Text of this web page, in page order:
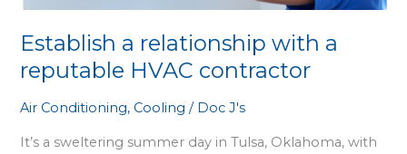
Establish a relationship with a
reputable HVAC contractor
Air Conditioning, Cooling / Doc J's
It’s a sweltering summer day in Tulsa, Oklahoma, with